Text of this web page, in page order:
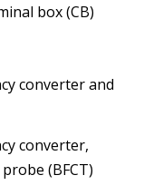
box (CB)
converter and
converter,
(BFCT)